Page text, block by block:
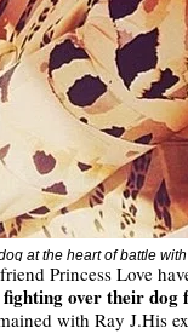
at the heart of battle
Princess Love
over their dog
with Ray J.His ex